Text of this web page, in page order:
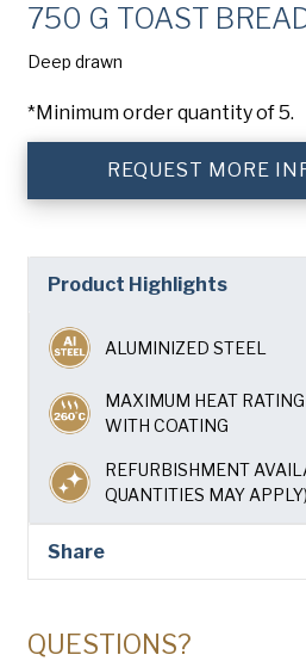
Chicago Metallic
Runex
Synova
Turbel
USA Pan
750 G TOAST
Deep drawn
*Minimum order quantity of 5.
REQUEST MORE
Product Highlights
ALUMINIZED STEEL
MAXIMUM HEAT
WITH COATING
REFURBISHMENT
QUANTITIES MAY APPLY)
Share
QUESTIONS?
Email(Required)
(Required)
Consent(Required)
Yes, I have read and
Privacy Policy.